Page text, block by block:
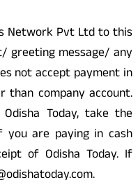
Network Pvt Ltd to this
greeting message/ any
not accept payment in
than company account.
Today, take the
are paying in cash
of Odisha Today. If